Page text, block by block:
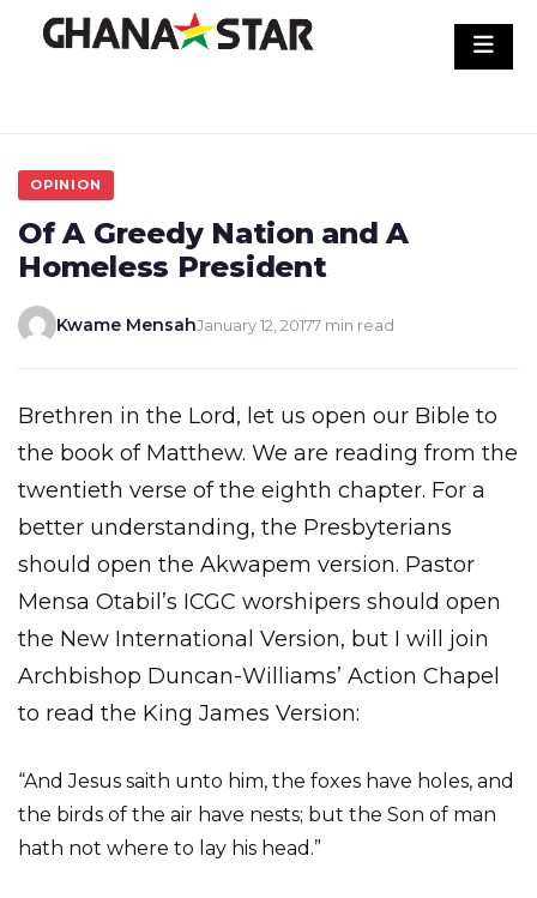
OPINION
Of A Greedy Nation and A
Homeless President
Kwame MensahJanuary 12, 20177 min read
Brethren in the Lord, let us open our Bible to
the book of Matthew. We are reading from the
twentieth verse of the eighth chapter. For a
better understanding, the Presbyterians
should open the Akwapem version. Pastor
Mensa Otabil’s ICGC worshipers should open
the New International Version, but I will join
Archbishop Duncan-Williams’ Action Chapel
to read the King James Version:
“And Jesus saith unto him, the foxes have holes, and
the birds of the air have nests; but the Son of man
hath not where to lay his head.”